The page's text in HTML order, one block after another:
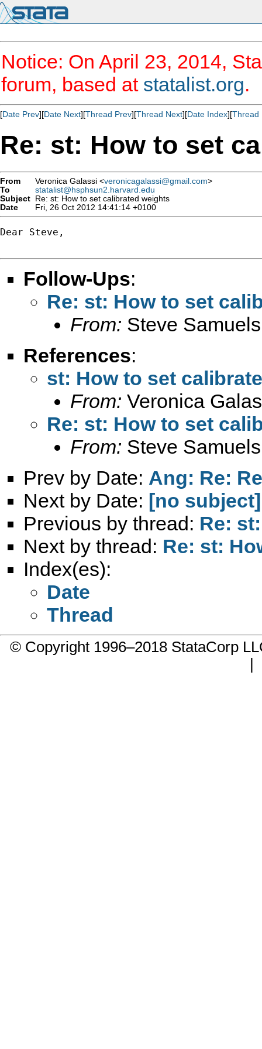
Notice: On April 23, 2014,
forum, based at statalist.org.
[Date Prev][Date Next][Thread Prev][Thread Next][Date Index][Thread
Re: st: How to set
From Veronica Galassi <veronicagalassi@gmail.com>
To
statalist@hsphsun2.harvard.edu
Subject Re: st: How to set calibrated weights
Date
Fri, 26 Oct 2012 14:41:14 +0100
Dear Steve,
Follow-Ups:
Re: st: How to set
From: Steve
References:
st: How to set
From: Veronica
Re: st: How to set
From: Steve
Prev by Date: Ang: Re:
Next by Date: [no subject]
Previous by thread: Re:
Next by thread: Re: st:
Index(es):
Date
Thread
© Copyright 1996–2018 StataCorp